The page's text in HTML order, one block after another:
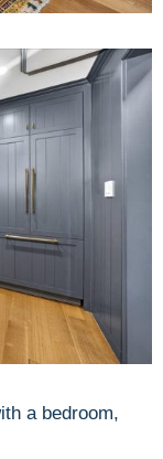
a bedroom,